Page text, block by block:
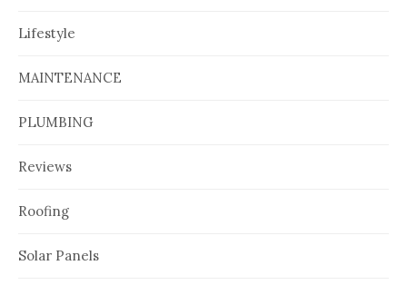
Lifestyle
MAINTENANCE
PLUMBING
Reviews
Roofing
Solar Panels